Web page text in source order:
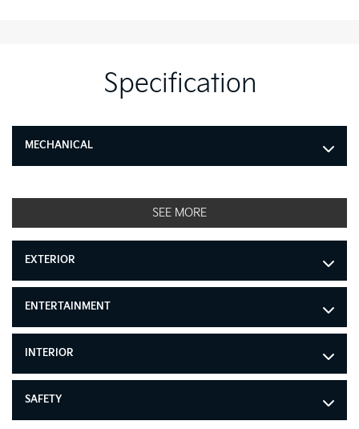
Specification
MECHANICAL
SEE MORE
EXTERIOR
ENTERTAINMENT
INTERIOR
SAFETY